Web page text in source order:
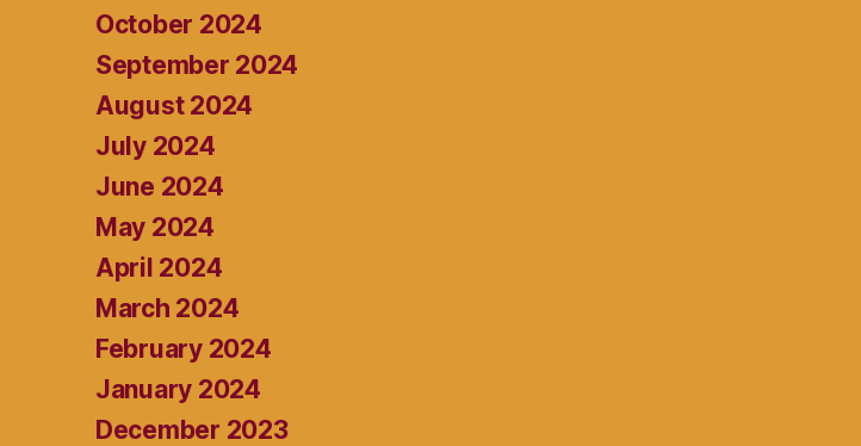
October 2024
September 2024
August 2024
July 2024
June 2024
May 2024
April 2024
March 2024
February 2024
January 2024
December 2023